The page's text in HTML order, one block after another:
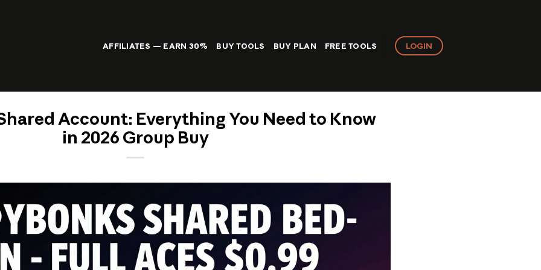
AFFILIATES — EARN 30% BUY TOOLS BUY PLAN FREE TOOLS LOGIN
Account: Everything You Need to Know
in 2026 Group Buy